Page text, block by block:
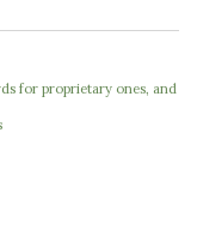
for proprietary ones, and